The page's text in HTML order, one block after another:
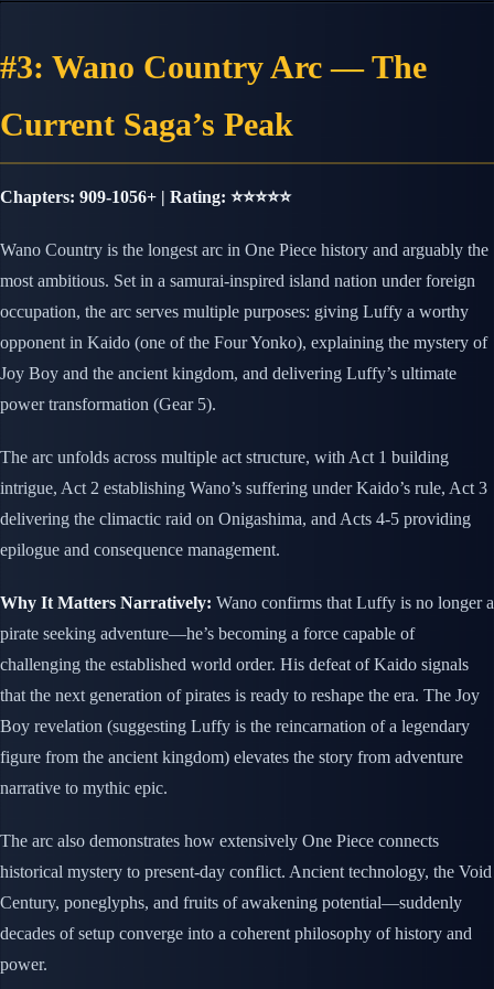
#3: Wano Country Arc — The
Current Saga’s Peak
Chapters: 909-1056+ | Rating: ⭐⭐⭐⭐⭐
Wano Country is the longest arc in One Piece history and arguably the
most ambitious. Set in a samurai-inspired island nation under foreign
occupation, the arc serves multiple purposes: giving Luffy a worthy
opponent in Kaido (one of the Four Yonko), explaining the mystery of
Joy Boy and the ancient kingdom, and delivering Luffy’s ultimate
power transformation (Gear 5).
The arc unfolds across multiple act structure, with Act 1 building
intrigue, Act 2 establishing Wano’s suffering under Kaido’s rule, Act 3
delivering the climactic raid on Onigashima, and Acts 4-5 providing
epilogue and consequence management.
Why It Matters Narratively: Wano confirms that Luffy is no longer a
pirate seeking adventure—he’s becoming a force capable of
challenging the established world order. His defeat of Kaido signals
that the next generation of pirates is ready to reshape the era. The Joy
Boy revelation (suggesting Luffy is the reincarnation of a legendary
figure from the ancient kingdom) elevates the story from adventure
narrative to mythic epic.
The arc also demonstrates how extensively One Piece connects
historical mystery to present-day conflict. Ancient technology, the Void
Century, poneglyphs, and fruits of awakening potential—suddenly
decades of setup converge into a coherent philosophy of history and
power.